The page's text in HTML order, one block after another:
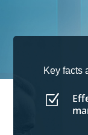
Key facts
Z